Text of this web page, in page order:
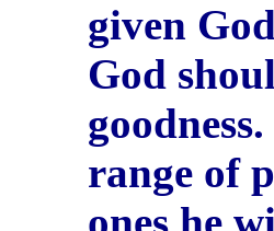
given
God
range of